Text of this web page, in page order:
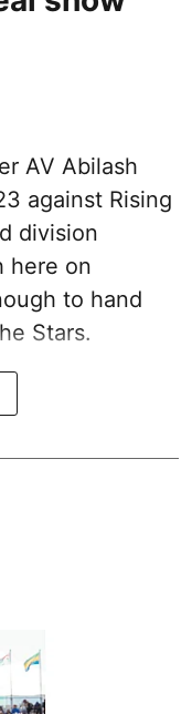
AV Abilash
against Rising
division
here on
to hand
Stars.